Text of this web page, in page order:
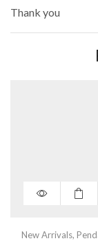
Thank you
New Arrivals,